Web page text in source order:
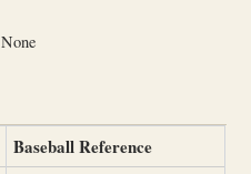
None
Baseball Reference